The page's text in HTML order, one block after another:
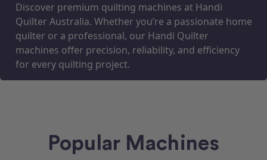
Discover premium quilting machines at Handi
Quilter Australia. Whether you’re a passionate home
quilter or a professional, our Handi Quilter
machines offer precision, reliability, and efficiency
for every quilting project.
Popular Machines